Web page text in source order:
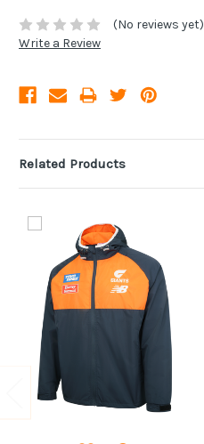
(No reviews yet)
Write a Review
Related Products